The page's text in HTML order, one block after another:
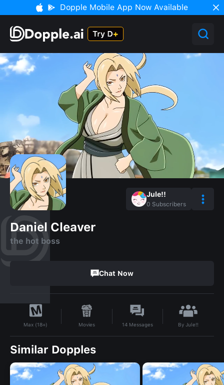
Dopple Mobile App Now Available
Jule!!
0 Subscribers
Daniel Cleaver
the hot boss
Chat Now
Max (18+) Movies 14Messages ByJule!!
Similar Dopples